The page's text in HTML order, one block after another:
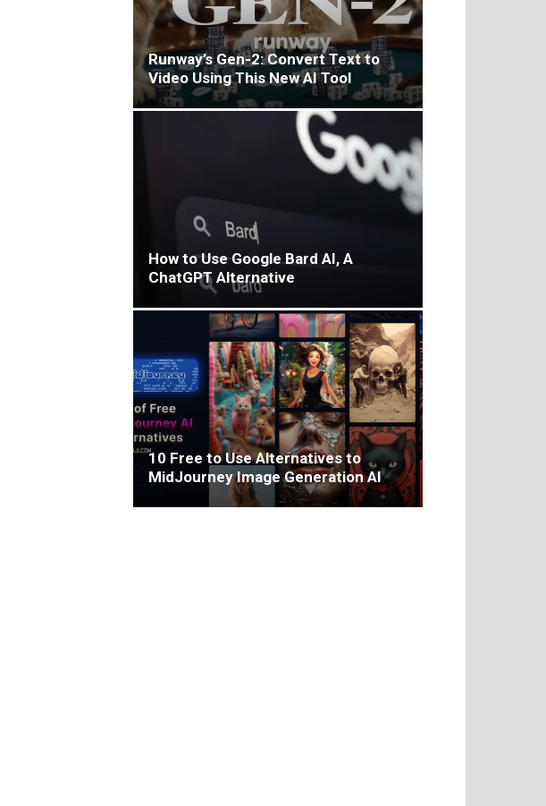
Runway’s Gen-2: Convert Text to
Video Using This New AI Tool
How to Use Google Bard AI, A
ChatGPT Alternative
10 Free to Use Alternatives to
MidJourney Image Generation AI